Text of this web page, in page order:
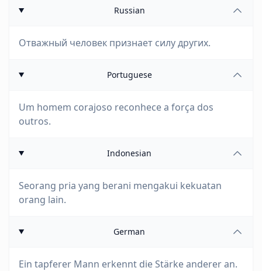
Russian
Отважный человек признает силу других.
Portuguese
Um homem corajoso reconhece a força dos
outros.
Indonesian
Seorang pria yang berani mengakui kekuatan
orang lain.
German
Ein tapferer Mann erkennt die Stärke anderer an.